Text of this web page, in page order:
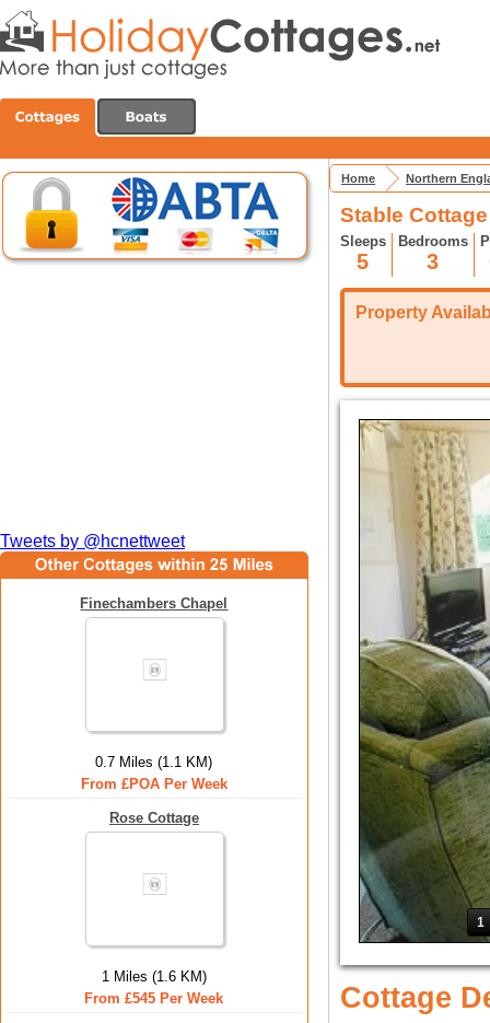
Tweets by @hcnettweet
Finechambers Chapel
0.7 Miles (1.1 KM)
From £POA Per Week
Rose Cottage
1 Miles (1.6 KM)
From £545 Per Week
Home Northern
Stable
Sleeps
5
Bedrooms
3
Property
1
Cottage